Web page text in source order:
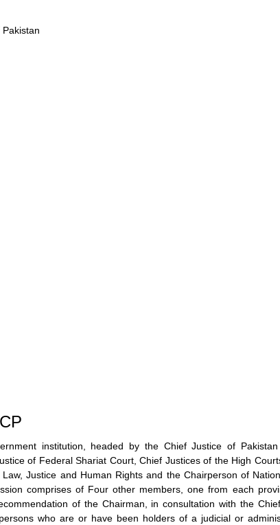
institution, headed by the Chief Justice of
of Federal Shariat Court, Chief Justices of the High
Justice and Human Rights and the Chairperson of
comprises of Four other members, one from each
of the Chairman, in consultation with the
who are or have been holders of a judicial or